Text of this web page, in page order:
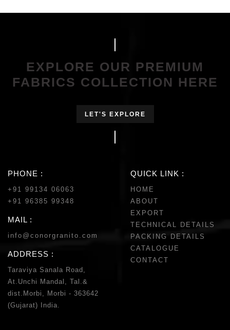
EXPLORE OUR PREMIUM
FABRICS COLLECTION HERE
LET'S EXPLORE
PHONE :
+91 99134 06063
+91 96385 99348
MAIL :
info@conorgranito.com
ADDRESS :
Taraviya Sanala Road,
At.Unchi Mandal, Tal.&
dist.Morbi, Morbi - 363642
(Gujarat) India.
QUICK LINK :
HOME
ABOUT
EXPORT
TECHNICAL DETAILS
PACKING DETAILS
CATALOGUE
CONTACT